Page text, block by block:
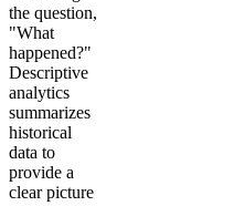
the question,
"What
happened?"
Descriptive
analytics
summarizes
historical
data to
provide a
clear picture